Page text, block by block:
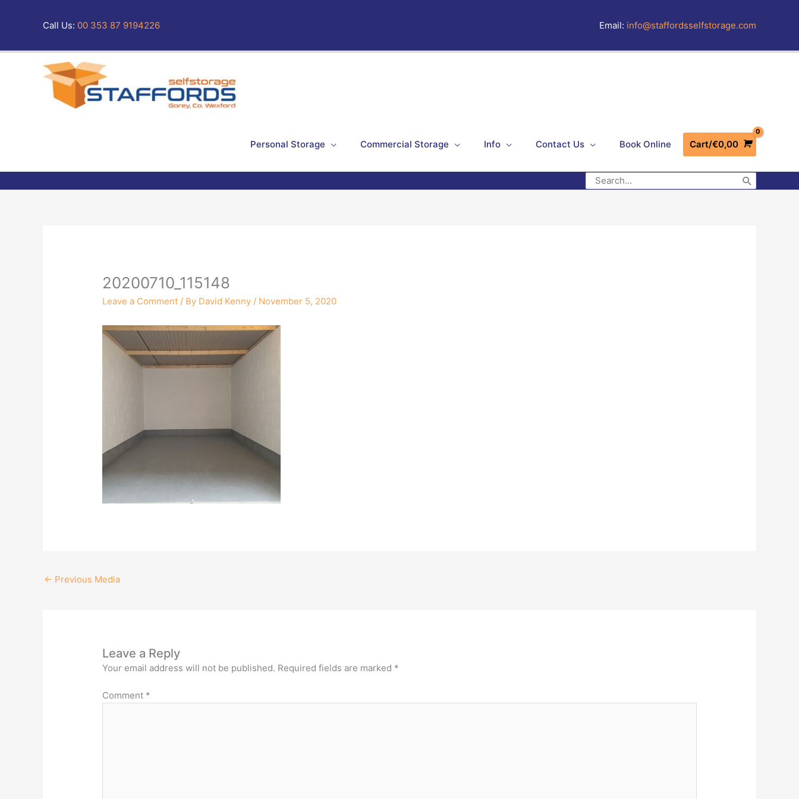
Call Us: 00 353 87 9194226 Email: info@staffordsselfstorage.com
Personal Storage Commercial Storage Info Contact Us Book Online Cart/€0,00
Search
for:
20200710_115148
Leave a Comment / By David Kenny / November 5, 2020
← Previous Media
Leave a Reply
Your email address will not be published. Required fields are marked *
Comment *